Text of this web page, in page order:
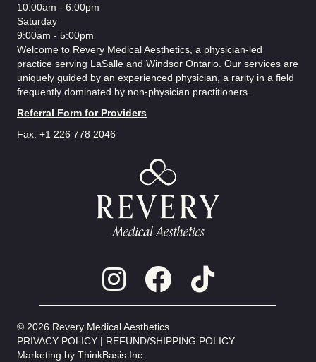
© 2026 Revery Medical Aesthetics
PRIVACY POLICY | REFUND/SHIPPING POLICY
Marketing by ThinkBasis Inc.
10:00am - 6:00pm
Saturday
9:00am - 5:00pm
Welcome to Revery Medical Aesthetics, a physician-led
practice serving LaSalle and Windsor Ontario. Our services are
uniquely guided by an experienced physician, a rarity in a field
frequently dominated by non-physician practitioners.
Referral Form for Providers
Fax: +1 226 778 2046